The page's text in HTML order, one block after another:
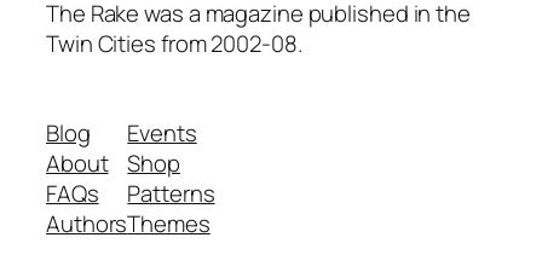
The Rake was a magazine published in the
Twin Cities from 2002-08.
Blog
About
FAQs
Authors
Events
Shop
Patterns
Themes